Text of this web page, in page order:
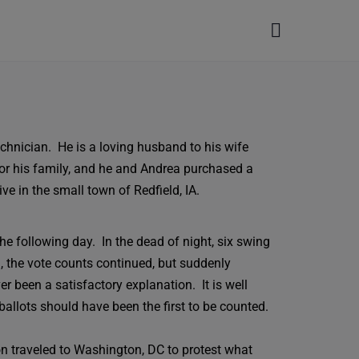
He is a loving husband to his wife
his family, and he and Andrea purchased a
in the small town of Redfield, IA.
following day. In the dead of night, six swing
vote counts continued, but suddenly
been a satisfactory explanation. It is well
should have been the first to be counted.
traveled to Washington, DC to protest what